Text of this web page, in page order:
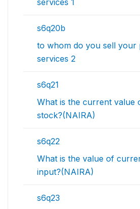
s6q20b
to whom do you sell your
services 2
s6q21
What is the current value
stock?(NAIRA)
s6q22
What is the value of
input?(NAIRA)
s6q23